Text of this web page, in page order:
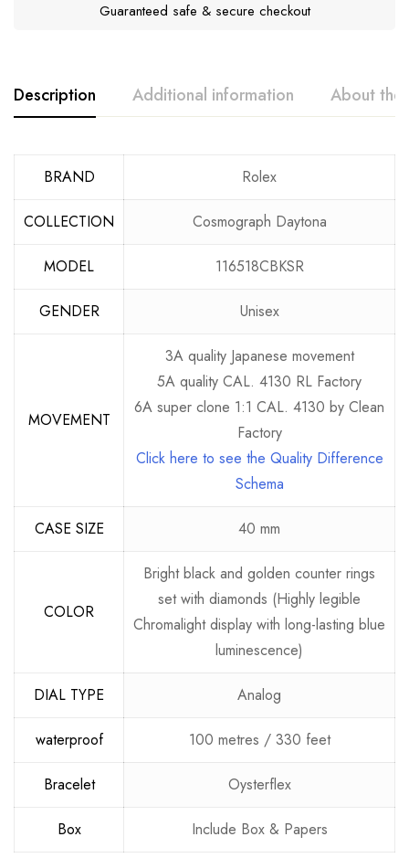
Guaranteed safe & secure checkout
Description Additional information About the
BRAND Rolex
COLLECTION Cosmograph Daytona
MODEL 116518CBKSR
GENDER Unisex
MOVEMENT
3A quality Japanese movement
5A quality CAL. 4130 RL Factory
6A super clone 1:1 CAL. 4130 by Clean
Factory
Click here to see the Quality Difference
Schema
CASE SIZE 40 mm
COLOR
Bright black and golden counter rings
set with diamonds (Highly legible
Chromalight display with long-lasting blue
luminescence)
DIAL TYPE Analog
waterproof 100 metres / 330 feet
Bracelet Oysterflex
Box Include Box & Papers